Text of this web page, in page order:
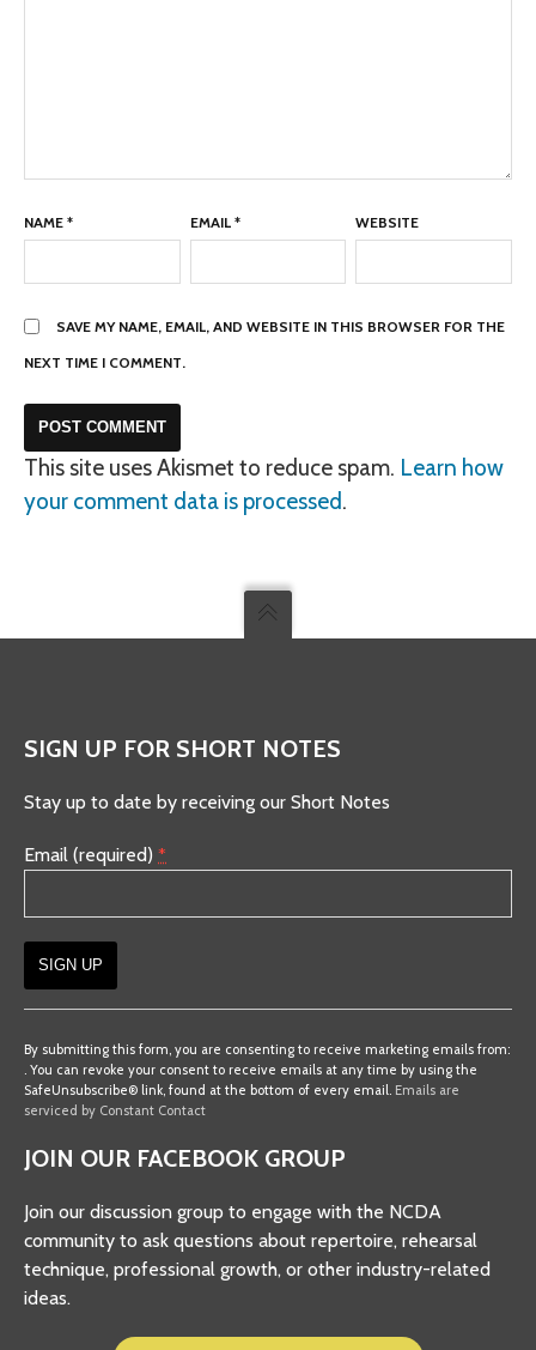
NAME * EMAIL * WEBSITE
SAVE MY NAME, EMAIL, AND WEBSITE IN THIS BROWSER FOR THE
NEXT TIME I COMMENT.
This site uses Akismet to reduce spam. Learn how
your comment data is processed.
SIGN UP FOR SHORT NOTES
Stay up to date by receiving our Short Notes
Email (required) *
Contact
Use.
Please
this
blank.
By submitting this form, you are consenting to receive marketing emails from:
. You can revoke your consent to receive emails at any time by using the
SafeUnsubscribe® link, found at the bottom of every email. Emails are
serviced by Constant Contact
JOIN OUR FACEBOOK GROUP
Join our discussion group to engage with the NCDA
community to ask questions about repertoire, rehearsal
technique, professional growth, or other industry-related
ideas.